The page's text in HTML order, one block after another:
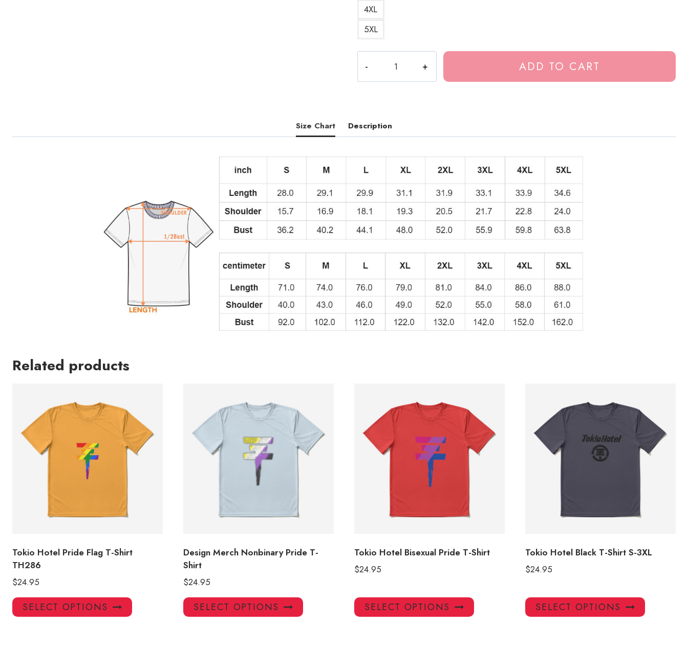
4XL
5XL
Hotel
Music
Shirt
TH274
ADD TO CART
Size Chart Description
Related products
Tokio Hotel Pride Flag T-Shirt
TH286
$24.95
SELECT OPTIONS
This
product
Design Merch Nonbinary Pride T-
Shirt
$24.95
SELECT OPTIONS
This
product
Tokio Hotel Bisexual Pride T-Shirt
$24.95
SELECT OPTIONS
This
product
Tokio Hotel Black T-Shirt S-3XL
$24.95
SELECT OPTIONS
This
product